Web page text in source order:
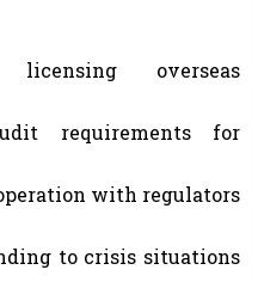
overseas
requirements for
with regulators
to crisis situations